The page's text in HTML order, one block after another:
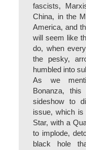
fascists,
China, in the
America, and
will seem like
do, when
the pesky,
humbled into
As we
Bonanza,
sideshow to
issue, which
Star, with a
to implode,
black hole